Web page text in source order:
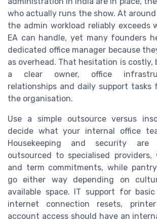
who actually runs the show. At
the admin workload reliably exceeds
EA can handle, yet many founders
dedicated office manager because
as overhead. That hesitation is costly,
a clear owner, office
relationships and daily support tasks
the organisation.
Use a simple outsource versus
decide what your internal office
Housekeeping and security are
outsourced to specialised providers,
and term commitments, while
go either way depending on
available space. IT support for
internet connection resets,
account access should have an